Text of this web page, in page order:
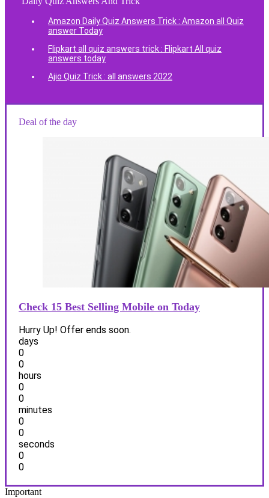
Amazon Daily Quiz Answers Trick : Amazon all Quiz
answer Today
Flipkart all quiz answers trick : Flipkart All quiz
answers today
Ajio Quiz Trick : all answers 2022
Deal of the day
Check 15 Best Selling Mobile on Today
Hurry Up! Offer ends soon.
days
0
0
hours
0
0
minutes
0
0
seconds
0
0
Important